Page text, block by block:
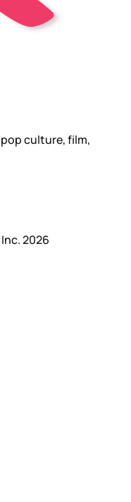
culture, film,
2026